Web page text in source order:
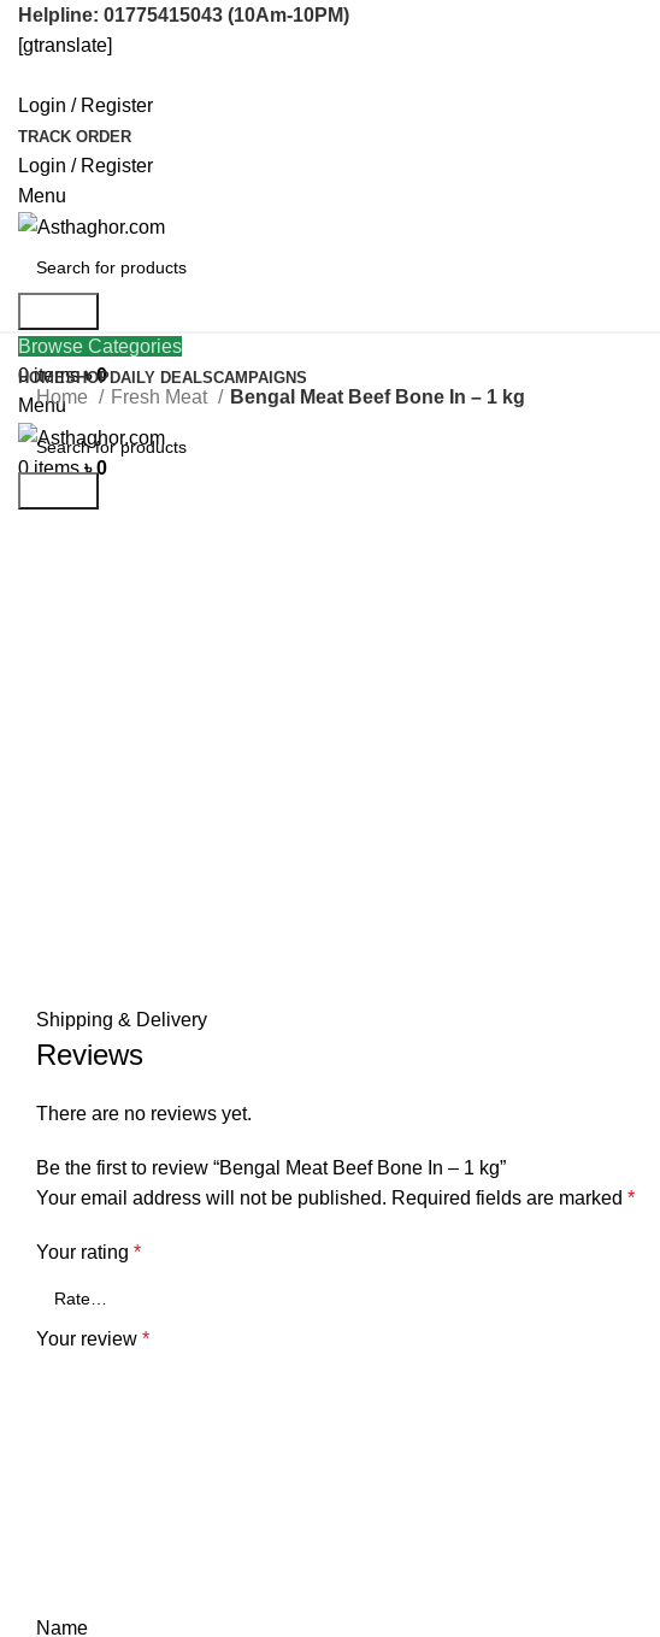
Helpline: 01775415043 (10Am-10PM)
[gtranslate]
Login / Register
TRACK ORDER
Login / Register
Menu
Login / Register
0items ৳0
Menu
0items ৳0
Browse Categories
HOMESHOPDAILY DEALSCAMPAIGNS
Home Fresh Meat Bengal Meat Beef Bone In – 1 kg
Click to enlarge
Shipping & Delivery
Reviews
There are no reviews yet.
Be the first to review “Bengal Meat Beef Bone In – 1 kg”
Your email address will not be published. Required fields are marked *
Your rating *
Your review *
Name